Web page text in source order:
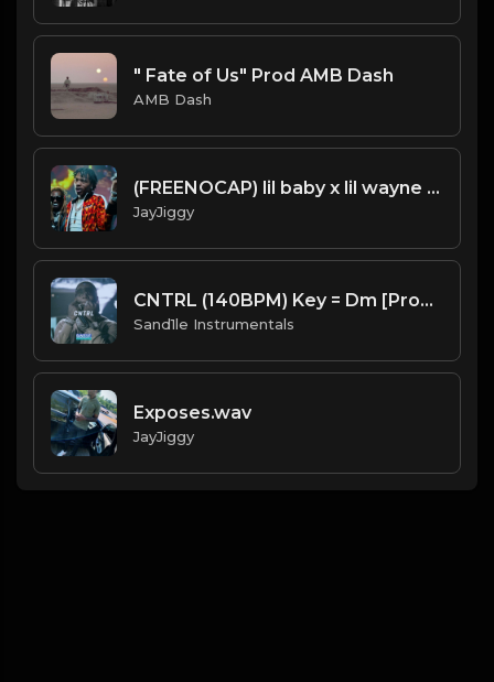
" Fate of Us" Prod AMB Dash
AMB Dash
(FREENOCAP) lil baby x lil wayne Type Beat 2020 (Prod. 98BabyJay) Phone Call
JayJiggy
CNTRL (140BPM) Key = Dm [Prod. By Sand.1.le Instrumentals]
Sand1le Instrumentals
Exposes.wav
JayJiggy